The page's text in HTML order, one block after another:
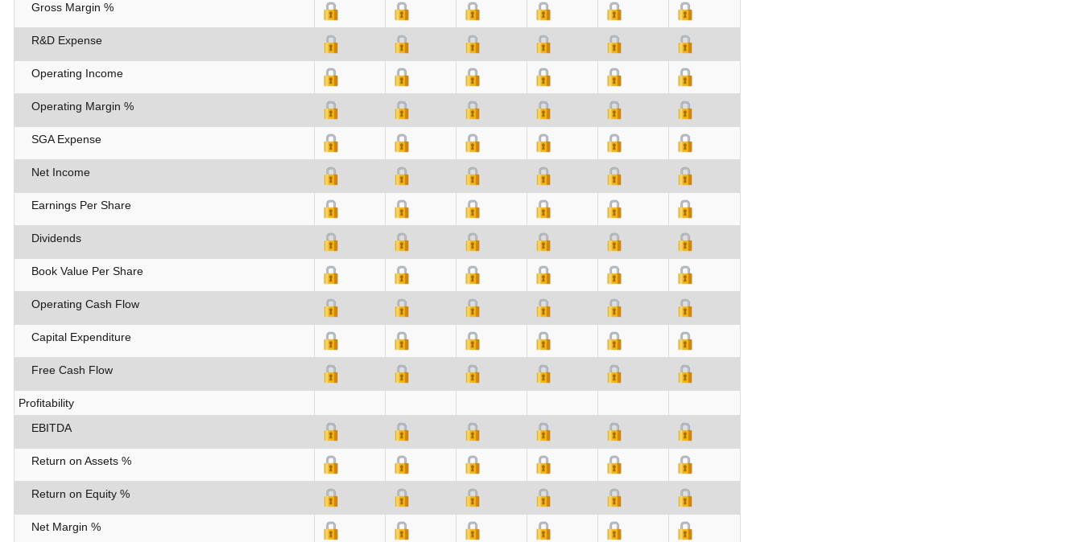
Gross Margin %
R&D Expense
Operating Income
Operating Margin %
SGA Expense
Net Income
Earnings Per Share
Dividends
Book Value Per Share
Operating Cash Flow
Capital Expenditure
Free Cash Flow
Profitability
EBITDA
Return on Assets %
Return on Equity %
Net Margin %